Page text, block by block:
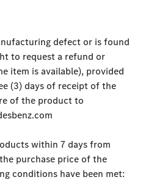
defect or is found
to request a refund or
item is available), provided
(3) days of receipt of the
of the product to
within 7 days from
purchase price of the
conditions have been met: